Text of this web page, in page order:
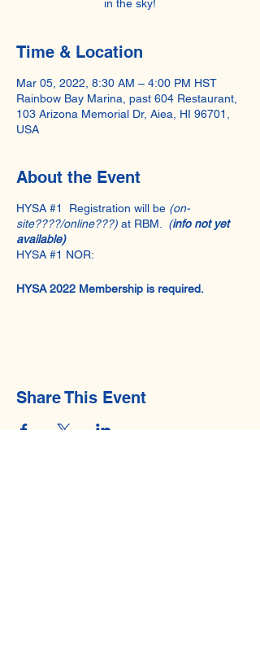
in the sky!
Time & Location
Mar 05, 2022, 8:30 AM – 4:00 PM HST
Rainbow Bay Marina, past 604 Restaurant,
103 Arizona Memorial Dr, Aiea, HI 96701,
USA
About the Event
HYSA #1 Registration will be (on-
site????/online???) at RBM. (info not yet
available)
HYSA #1 NOR:
HYSA 2022 Membership is required.
Share This Event